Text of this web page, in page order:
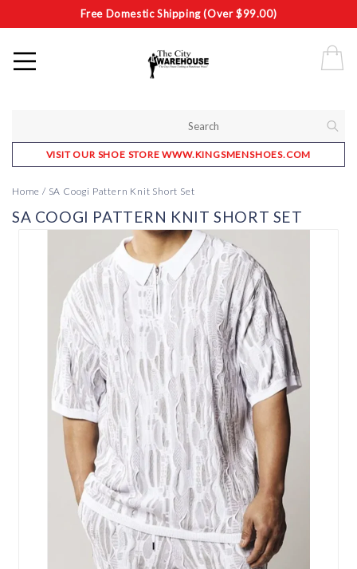
Free Domestic Shipping (Over $99.00)
VISIT OUR SHOE STORE WWW.KINGSMENSHOES.COM
Home / SA Coogi Pattern Knit Short Set
SA COOGI PATTERN KNIT SHORT SET